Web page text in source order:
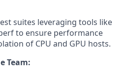
suites leveraging tools like
to ensure performance
of CPU and GPU hosts.
Team: